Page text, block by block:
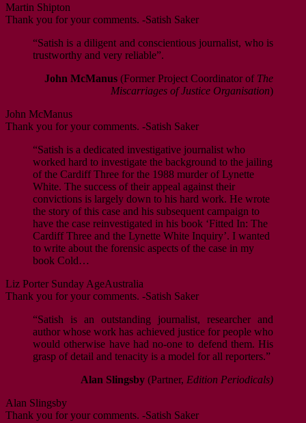
Martin Shipton
Thank you for your comments. -Satish Saker
“Satish is a diligent and conscientious journalist, who is
trustworthy and very reliable”.
John McManus (Former Project Coordinator of The
Miscarriages of Justice Organisation)
John McManus
Thank you for your comments. -Satish Saker
“Satish is a dedicated investigative journalist who
worked hard to investigate the background to the jailing
of the Cardiff Three for the 1988 murder of Lynette
White. The success of their appeal against their
convictions is largely down to his hard work. He wrote
the story of this case and his subsequent campaign to
have the case reinvestigated in his book ‘Fitted In: The
Cardiff Three and the Lynette White Inquiry’. I wanted
to write about the forensic aspects of the case in my
book Cold…
Liz Porter Sunday AgeAustralia
Thank you for your comments. -Satish Saker
“Satish is an outstanding journalist, researcher and
author whose work has achieved justice for people who
would otherwise have had no-one to defend them. His
grasp of detail and tenacity is a model for all reporters.”
Alan Slingsby (Partner, Edition Periodicals)
Alan Slingsby
Thank you for your comments. -Satish Saker